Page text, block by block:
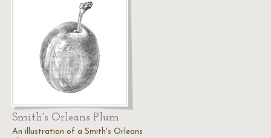
Smith's Orleans Plum
An illustration of a Smith's Orleans